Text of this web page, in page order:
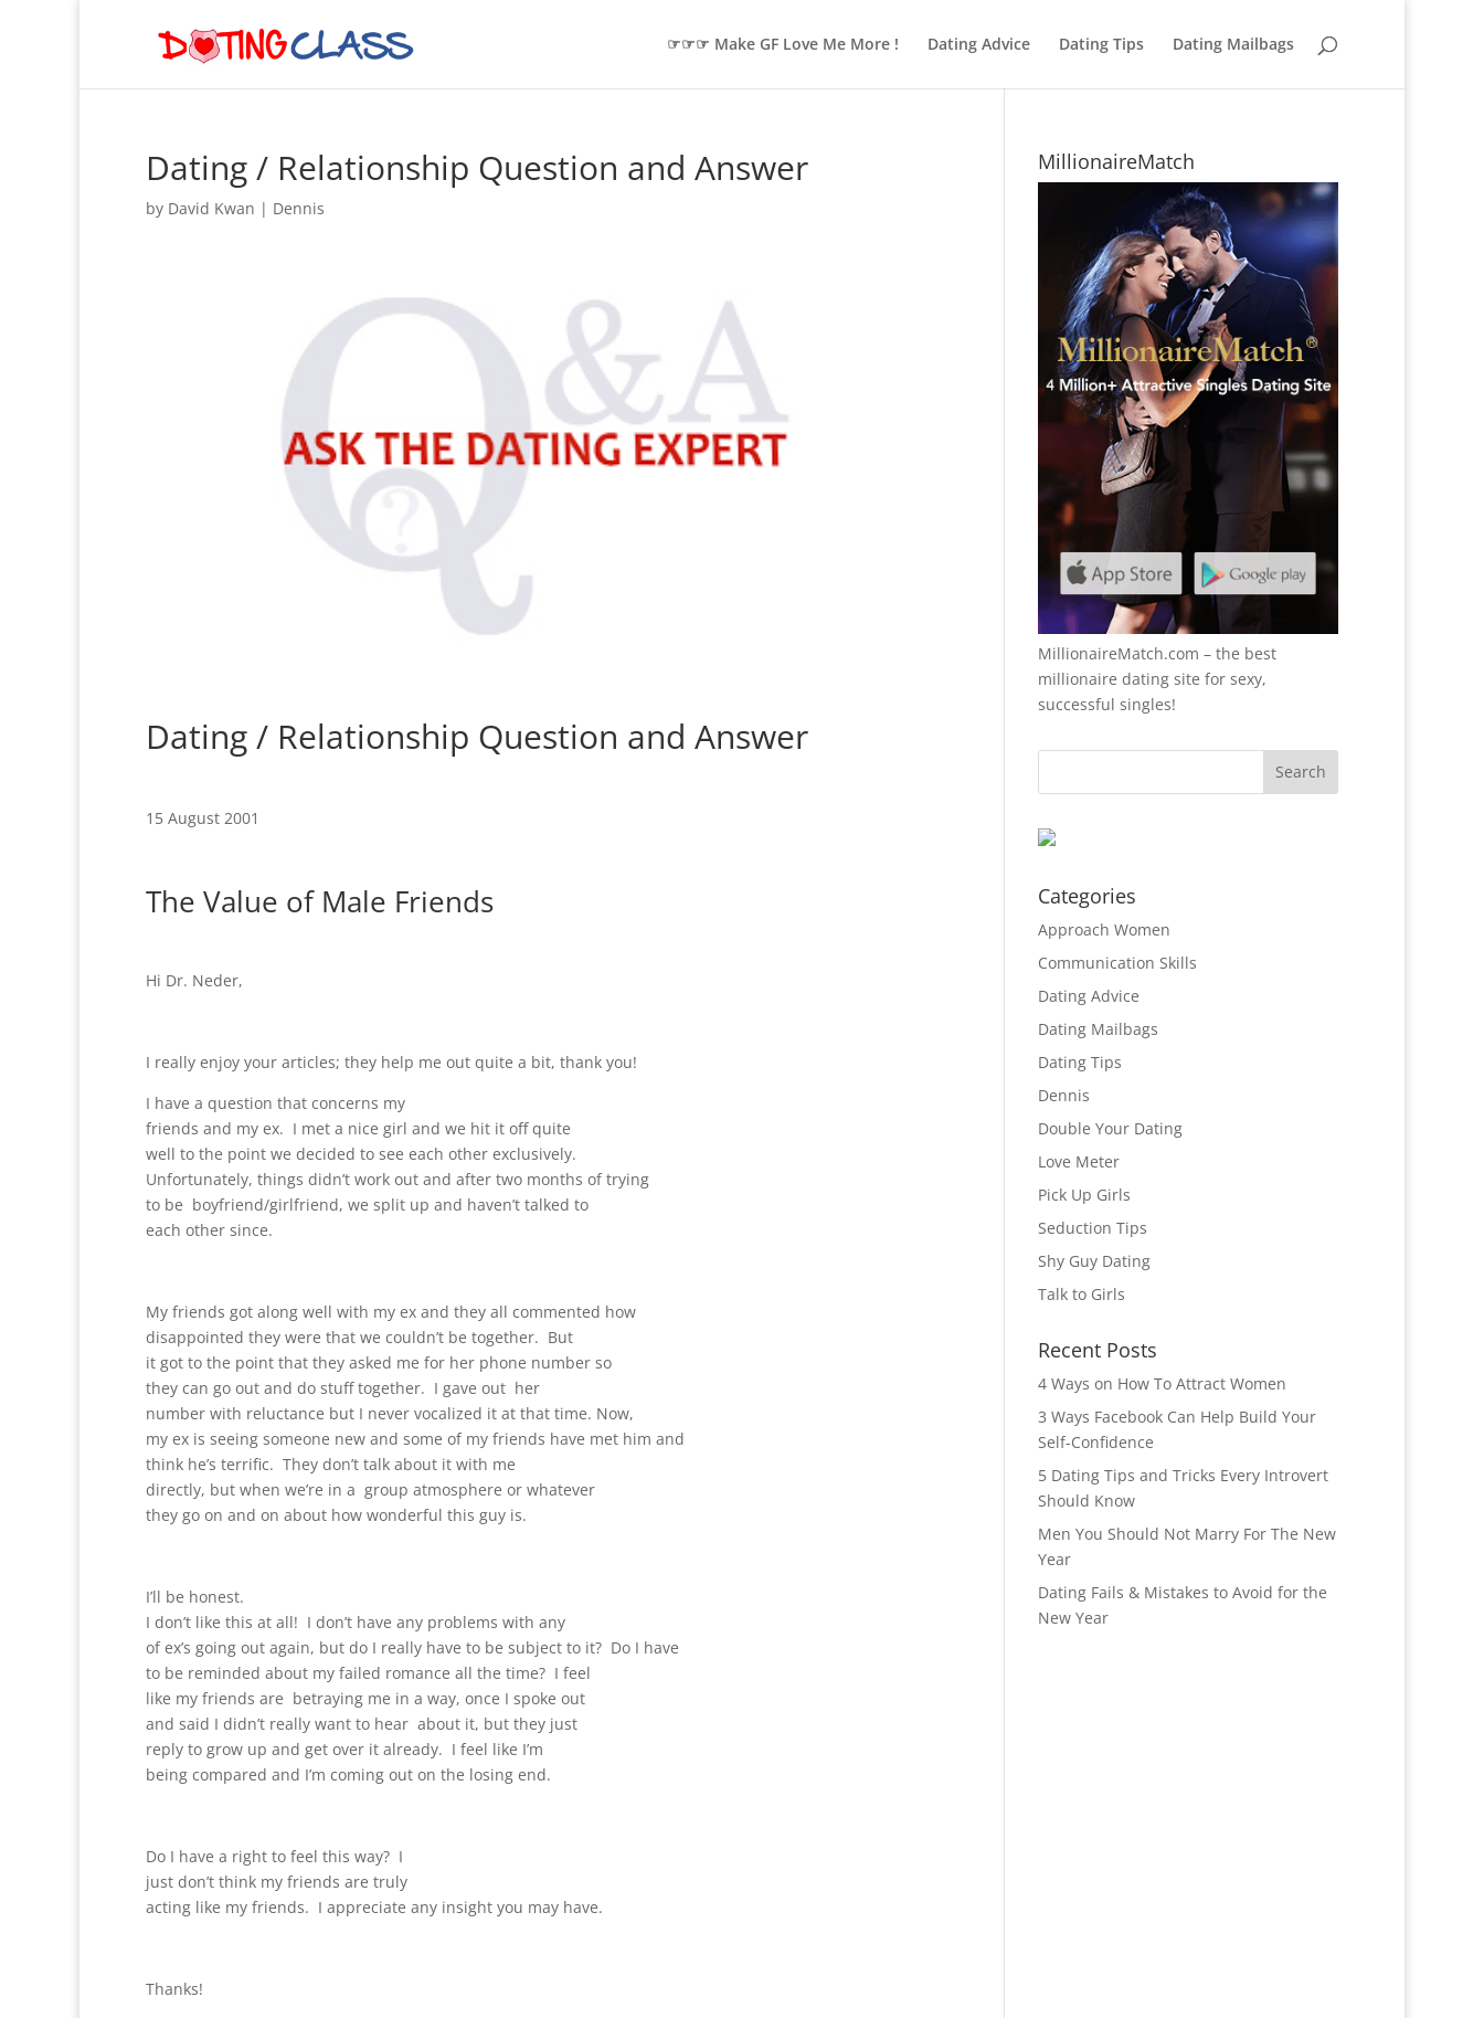
☞☞☞ Make GF Love Me More ! Dating Advice Dating Tips Dating Mailbags
Dating / Relationship Question and Answer
by David Kwan | Dennis
Dating / Relationship Question and Answer
15 August 2001
The Value of Male Friends
Hi Dr. Neder,
I really enjoy your articles; they help me out quite a bit, thank you!
I have a question that concerns my
friends and my ex. I met a nice girl and we hit it off quite
well to the point we decided to see each other exclusively.
Unfortunately, things didn’t work out and after two months of trying
to be boyfriend/girlfriend, we split up and haven’t talked to
each other since.
My friends got along well with my ex and they all commented how
disappointed they were that we couldn’t be together. But
it got to the point that they asked me for her phone number so
they can go out and do stuff together. I gave out her
number with reluctance but I never vocalized it at that time. Now,
my ex is seeing someone new and some of my friends have met him and
think he’s terrific. They don’t talk about it with me
directly, but when we’re in a group atmosphere or whatever
they go on and on about how wonderful this guy is.
I’ll be honest.
I don’t like this at all! I don’t have any problems with any
of ex’s going out again, but do I really have to be subject to it? Do I have
to be reminded about my failed romance all the time? I feel
like my friends are betraying me in a way, once I spoke out
and said I didn’t really want to hear about it, but they just
reply to grow up and get over it already. I feel like I’m
being compared and I’m coming out on the losing end.
Do I have a right to feel this way? I
just don’t think my friends are truly
acting like my friends. I appreciate any insight you may have.
Thanks!
MillionaireMatch
MillionaireMatch.com – the best
millionaire dating site for sexy,
successful singles!
Categories
Approach Women
Communication Skills
Dating Advice
Dating Mailbags
Dating Tips
Dennis
Double Your Dating
Love Meter
Pick Up Girls
Seduction Tips
Shy Guy Dating
Talk to Girls
Recent Posts
4 Ways on How To Attract Women
3 Ways Facebook Can Help Build Your
Self-Confidence
5 Dating Tips and Tricks Every Introvert
Should Know
Men You Should Not Marry For The New
Year
Dating Fails & Mistakes to Avoid for the
New Year